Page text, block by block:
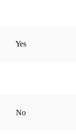
Yes
No